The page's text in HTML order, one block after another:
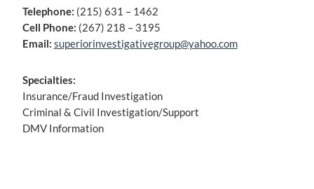
Telephone: (215) 631 – 1462
Cell Phone: (267) 218 – 3195
Email: superiorinvestigativegroup@yahoo.com
Specialties:
Insurance/Fraud Investigation
Criminal & Civil Investigation/Support
DMV Information